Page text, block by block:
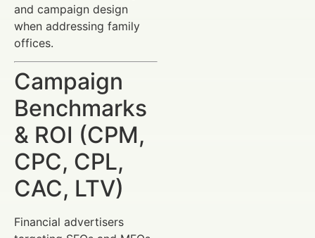
and campaign design
when addressing family
offices.
Campaign
Benchmarks
& ROI (CPM,
CPC, CPL,
CAC, LTV)
Financial advertisers